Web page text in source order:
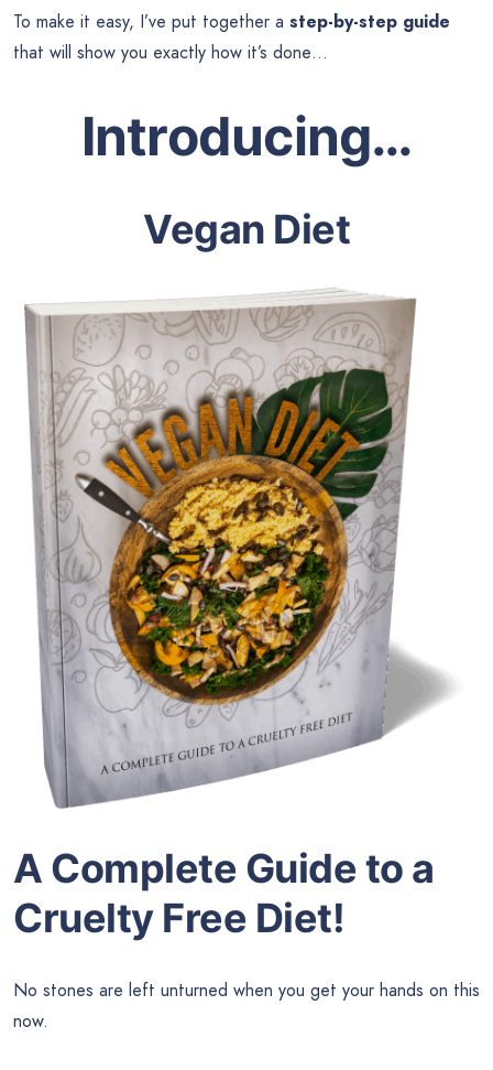
To make it easy, I’ve put together a step-by-step guide
that will show you exactly how it’s done…
Introducing…
Vegan Diet
A Complete Guide to a
Cruelty Free Diet!
No stones are left unturned when you get your hands on this
now.